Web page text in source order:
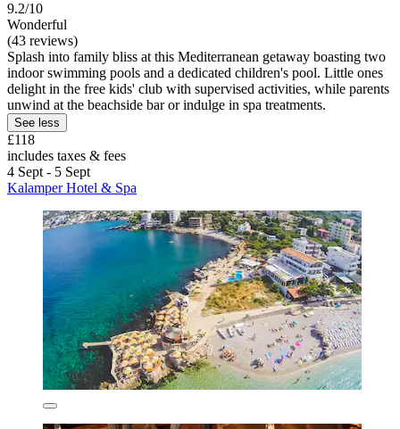
9.2/10
Wonderful
(43 reviews)
Splash into family bliss at this Mediterranean getaway boasting two
indoor swimming pools and a dedicated children's pool. Little ones
delight in the free kids' club with supervised activities, while parents
unwind at the beachside bar or indulge in spa treatments.
See less
£118
includes taxes & fees
4 Sept - 5 Sept
Kalamper Hotel & Spa